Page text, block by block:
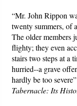
“Mr. John Rippon
twenty summers, of
The older members
flighty; they even
stairs two steps at a
hurried--a grave
hardly be too
Tabernacle: Its